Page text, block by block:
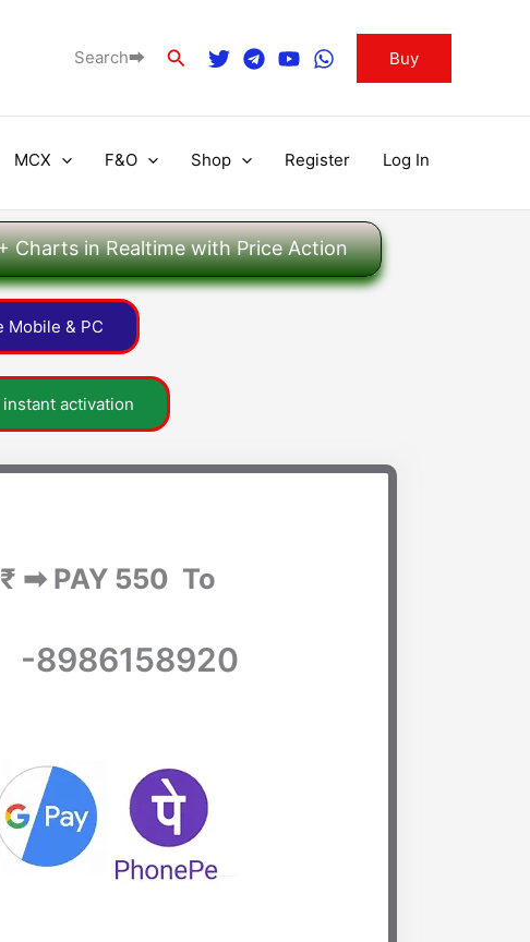
Search⮕ Search Buy
MCX F&O Shop Register Log In
Charts in Realtime with Price Action
Mobile & PC
activation
₹ ➡ PAY 550 To
-8986158920